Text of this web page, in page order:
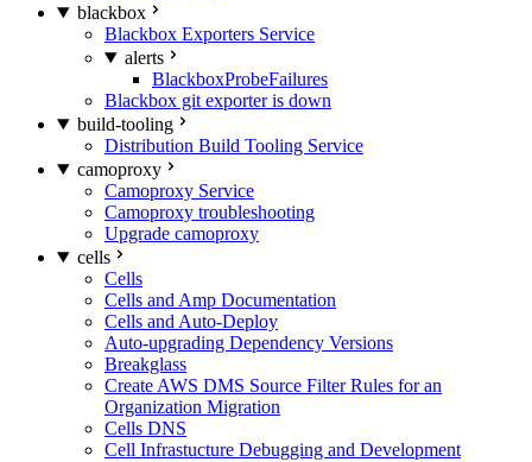
blackbox
Blackbox Exporters Service
alerts
BlackboxProbeFailures
Blackbox git exporter is down
build-tooling
Distribution Build Tooling Service
camoproxy
Camoproxy Service
Camoproxy troubleshooting
Upgrade camoproxy
cells
Cells
Cells and Amp Documentation
Cells and Auto-Deploy
Auto-upgrading Dependency Versions
Breakglass
Create AWS DMS Source Filter Rules for an
Organization Migration
Cells DNS
Cell Infrastucture Debugging and Development